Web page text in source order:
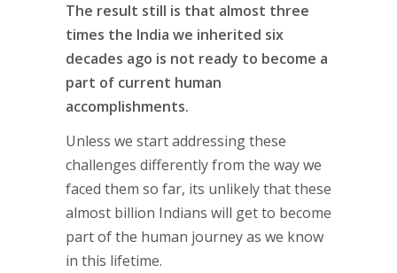
The result still is that almost three
times the India we inherited six
decades ago is not ready to become a
part of current human
accomplishments.
Unless we start addressing these
challenges differently from the way we
faced them so far, its unlikely that these
almost billion Indians will get to become
part of the human journey as we know
in this lifetime.